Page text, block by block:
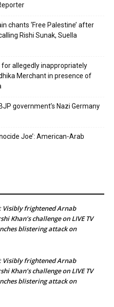
chants ‘Free Palestine’ after
Rishi Sunak, Suella
allegedly inappropriately
Merchant in presence of
government’s Nazi Germany
Joe’: American-Arab
Visibly frightened Arnab
Khan’s challenge on LIVE TV
blistering attack on
Visibly frightened Arnab
Khan’s challenge on LIVE TV
blistering attack on